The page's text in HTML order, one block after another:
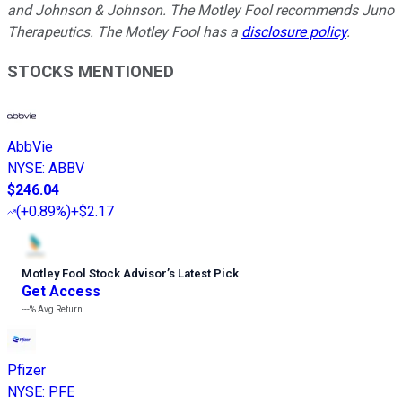
and Johnson & Johnson. The Motley Fool recommends Juno
Therapeutics. The Motley Fool has a disclosure policy.
STOCKS MENTIONED
AbbVie
NYSE: ABBV
$246.04
(+0.89%)+$2.17
Motley Fool Stock Advisor’s Latest Pick
Get Access
---%Avg Return
Pfizer
NYSE: PFE